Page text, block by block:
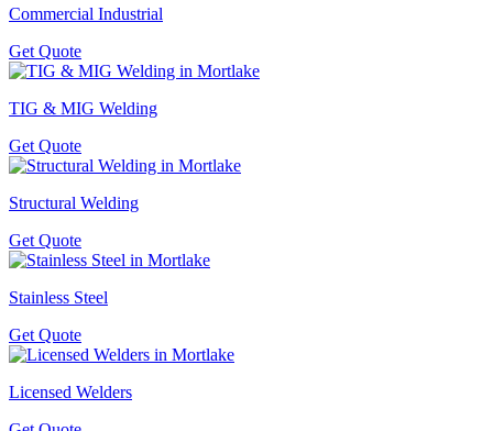
Commercial Industrial
Get Quote
TIG & MIG Welding
Get Quote
Structural Welding
Get Quote
Stainless Steel
Get Quote
Licensed Welders